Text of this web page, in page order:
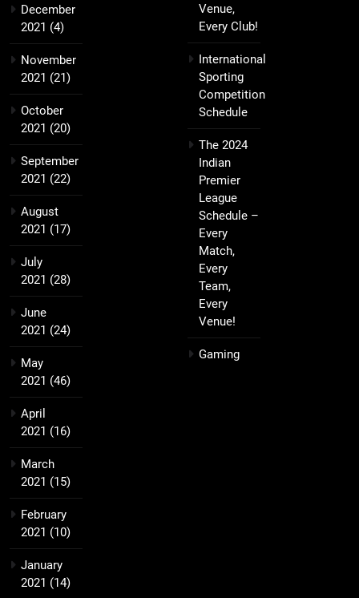
December
2021 (4)
November
2021 (21)
October
2021 (20)
September
2021 (22)
August
2021 (17)
July
2021 (28)
June
2021 (24)
May
2021 (46)
April
2021 (16)
March
2021 (15)
February
2021 (10)
January
2021 (14)
Venue,
Every Club!
International
Sporting
Competition
Schedule
The 2024
Indian
Premier
League
Schedule –
Every
Match,
Every
Team,
Every
Venue!
Gaming